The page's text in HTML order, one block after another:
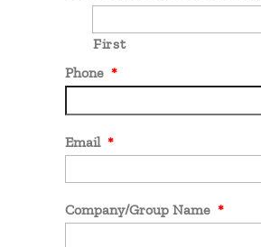
First
Phone *
Email *
Company/Group Name *